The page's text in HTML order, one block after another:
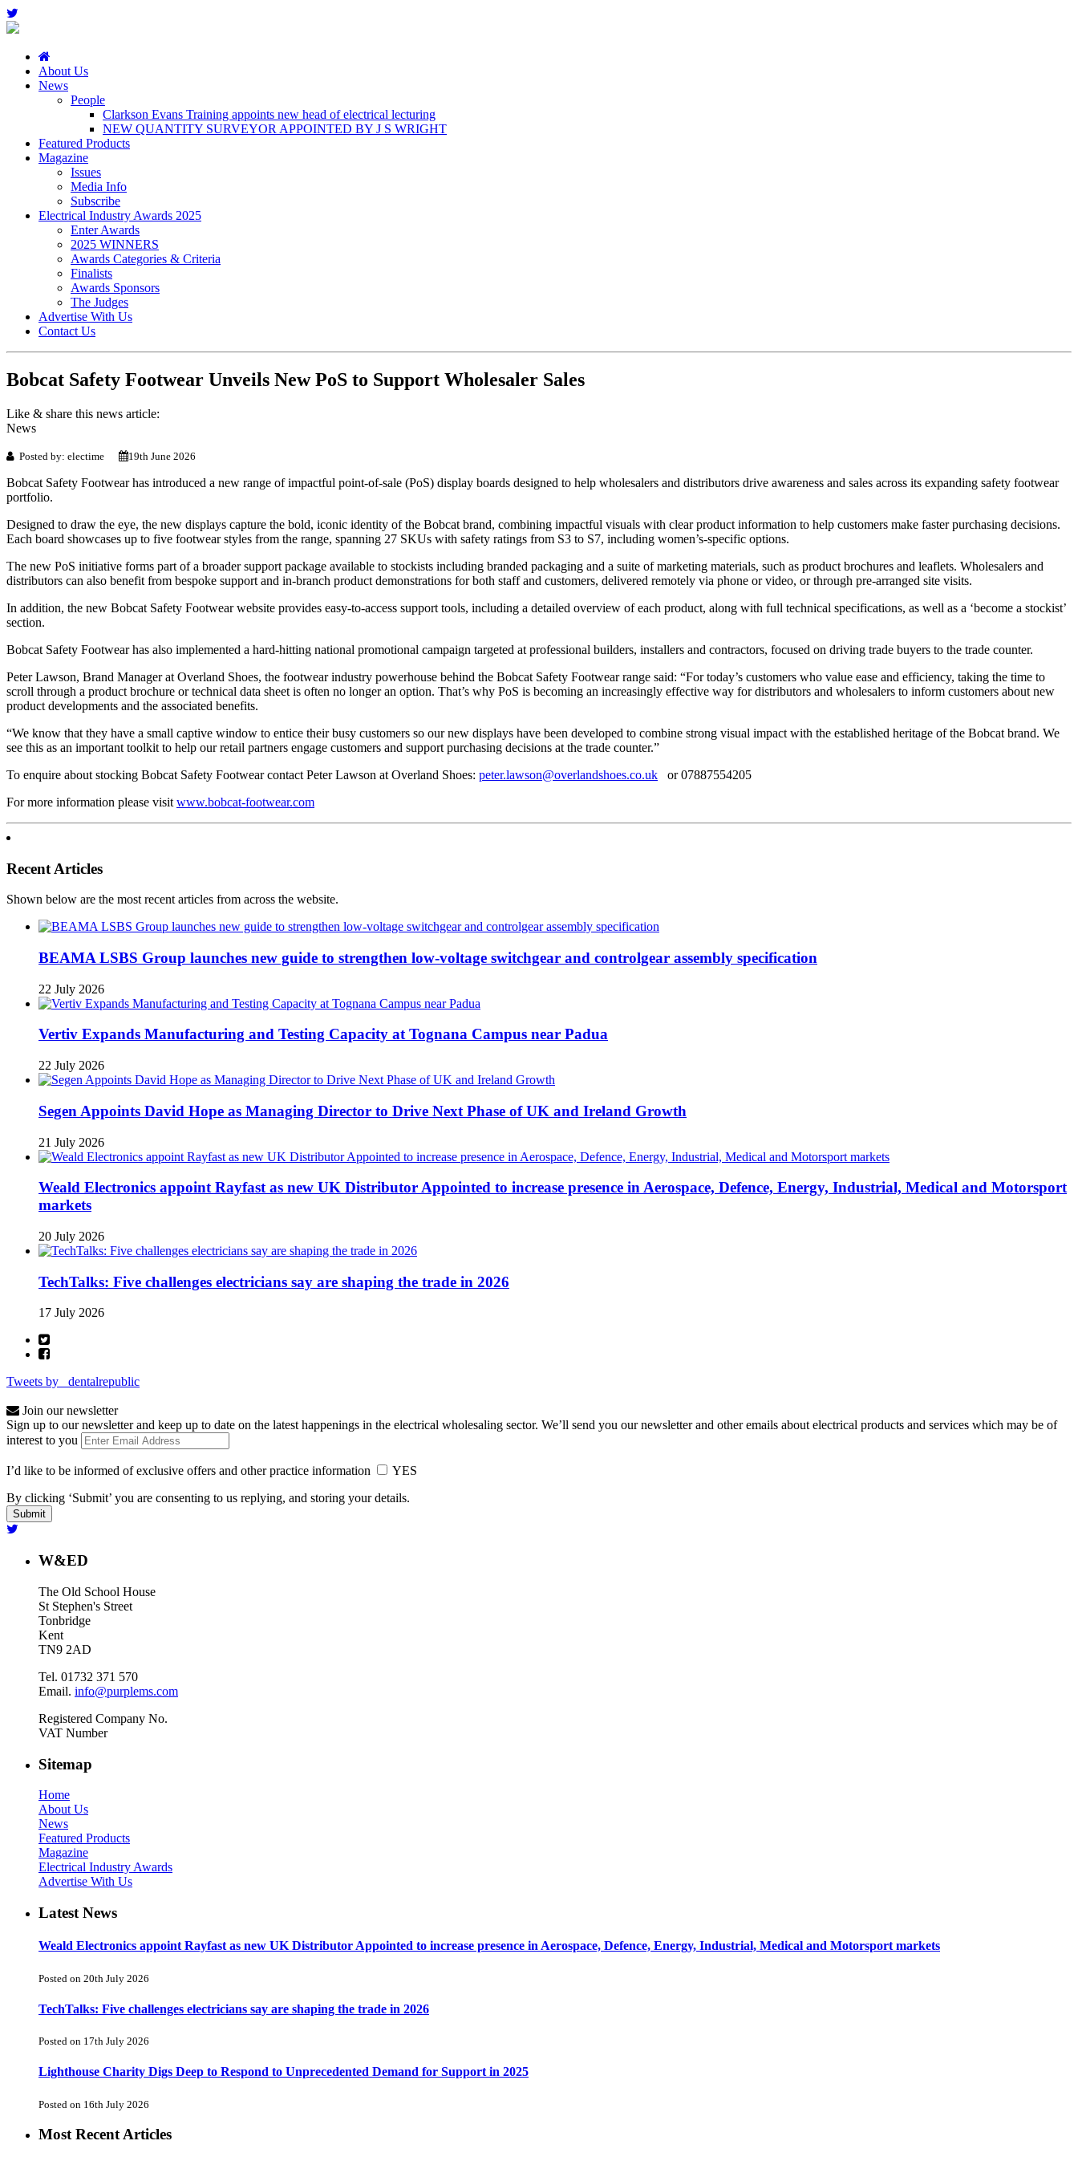
About Us
News
People
Clarkson Evans Training appoints new head of electrical lecturing
NEW QUANTITY SURVEYOR APPOINTED BY J S WRIGHT
Featured Products
Magazine
Issues
Media Info
Subscribe
Electrical Industry Awards 2025
Enter Awards
2025 WINNERS
Awards Categories & Criteria
Finalists
Awards Sponsors
The Judges
Advertise With Us
Contact Us
Bobcat Safety Footwear Unveils New PoS to Support Wholesaler Sales
Like & share this news article:
News
Posted by: electime 19th June 2026
Bobcat Safety Footwear has introduced a new range of impactful point-of-sale (PoS) display boards designed to help wholesalers and distributors drive awareness and sales across its expanding safety footwear
portfolio.
Designed to draw the eye, the new displays capture the bold, iconic identity of the Bobcat brand, combining impactful visuals with clear product information to help customers make faster purchasing decisions.
Each board showcases up to five footwear styles from the range, spanning 27 SKUs with safety ratings from S3 to S7, including women’s-specific options.
The new PoS initiative forms part of a broader support package available to stockists including branded packaging and a suite of marketing materials, such as product brochures and leaflets. Wholesalers and
distributors can also benefit from bespoke support and in-branch product demonstrations for both staff and customers, delivered remotely via phone or video, or through pre-arranged site visits.
In addition, the new Bobcat Safety Footwear website provides easy-to-access support tools, including a detailed overview of each product, along with full technical specifications, as well as a ‘become a stockist’
section.
Bobcat Safety Footwear has also implemented a hard-hitting national promotional campaign targeted at professional builders, installers and contractors, focused on driving trade buyers to the trade counter.
Peter Lawson, Brand Manager at Overland Shoes, the footwear industry powerhouse behind the Bobcat Safety Footwear range said: “For today’s customers who value ease and efficiency, taking the time to
scroll through a product brochure or technical data sheet is often no longer an option. That’s why PoS is becoming an increasingly effective way for distributors and wholesalers to inform customers about new
product developments and the associated benefits.
“We know that they have a small captive window to entice their busy customers so our new displays have been developed to combine strong visual impact with the established heritage of the Bobcat brand. We
see this as an important toolkit to help our retail partners engage customers and support purchasing decisions at the trade counter.”
To enquire about stocking Bobcat Safety Footwear contact Peter Lawson at Overland Shoes: peter.lawson@overlandshoes.co.uk or 07887554205
For more information please visit www.bobcat-footwear.com
Recent Articles
Shown below are the most recent articles from across the website.
BEAMA LSBS Group launches new guide to strengthen low-voltage switchgear and controlgear assembly specification
22 July 2026
Vertiv Expands Manufacturing and Testing Capacity at Tognana Campus near Padua
22 July 2026
Segen Appoints David Hope as Managing Director to Drive Next Phase of UK and Ireland Growth
21 July 2026
Weald Electronics appoint Rayfast as new UK Distributor Appointed to increase presence in Aerospace, Defence, Energy, Industrial, Medical and Motorsport
markets
20 July 2026
TechTalks: Five challenges electricians say are shaping the trade in 2026
17 July 2026
Tweets by _dentalrepublic
Join our newsletter
Sign up to our newsletter and keep up to date on the latest happenings in the electrical wholesaling sector. We’ll send you our newsletter and other emails about electrical products and services which may be of
interest to you
I’d like to be informed of exclusive offers and other practice information
YES
By clicking ‘Submit’ you are consenting to us replying, and storing your details.
W&ED
The Old School House
St Stephen's Street
Tonbridge
Kent
TN9 2AD
Tel. 01732 371 570
Email. info@purplems.com
Registered Company No.
VAT Number
Sitemap
Home
About Us
News
Featured Products
Magazine
Electrical Industry Awards
Advertise With Us
Latest News
Weald Electronics appoint Rayfast as new UK Distributor Appointed to increase presence in Aerospace, Defence, Energy, Industrial, Medical and Motorsport markets
Posted on 20th July 2026
TechTalks: Five challenges electricians say are shaping the trade in 2026
Posted on 17th July 2026
Lighthouse Charity Digs Deep to Respond to Unprecedented Demand for Support in 2025
Posted on 16th July 2026
Most Recent Articles